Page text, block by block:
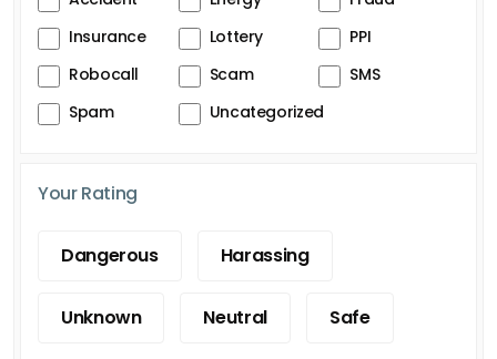
Insurance
Lottery
PPI
Robocall
Scam
SMS
Spam
Uncategorized
Your Rating
Dangerous Harassing
Unknown Neutral Safe